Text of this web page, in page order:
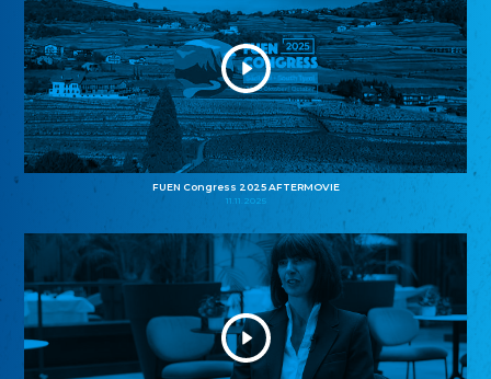
FUEN Congress 2025 AFTERMOVIE
11.11.2025